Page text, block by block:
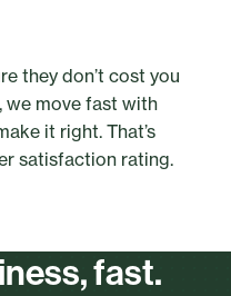
they don’t cost you
we move fast with
it right. That’s
satisfaction rating.
fast.